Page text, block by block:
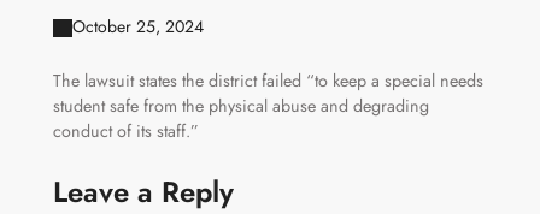
October 25, 2024
The lawsuit states the district failed “to keep a special needs
student safe from the physical abuse and degrading
conduct of its staff.”
Leave a Reply